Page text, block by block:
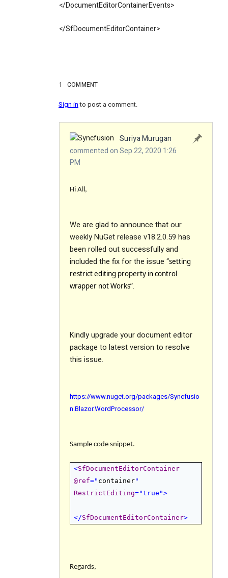
</DocumentEditorContainerEvents>
</SfDocumentEditorContainer>
1 COMMENT
Sign into post a comment.
Suriya Murugan
commented on Sep 22, 2020 1:26
PM
Hi All,
We are glad to announce that our
weekly NuGet release v18.2.0.59 has
been rolled out successfully and
included the fix for the issue “setting
restrict editing property in control
wrapper not Works”.
Kindly upgrade your document editor
package to latest version to resolve
this issue.
https://www.nuget.org/packages/Syncfusio
n.Blazor.WordProcessor/
Sample code snippet.
<SfDocumentEditorContainer
@ref=" container"
RestrictEditing="true">
</SfDocumentEditorContainer>
Regards,